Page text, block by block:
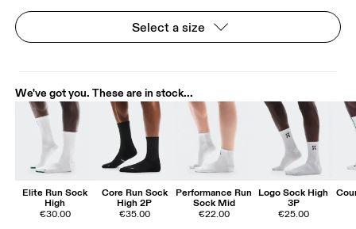
Select a size
We've got you. These are in stock...
Elite Run Sock
High
€30.00
Core Run Sock
High 2P
€35.00
Performance Run
Sock Mid
€22.00
Logo Sock High
3P
€25.00